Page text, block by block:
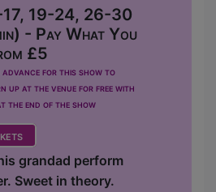
19-24, 26-30
- Pay What You
£5
for this show to
up at the venue for free with
the end of the show
grandad perform
Sweet in theory.